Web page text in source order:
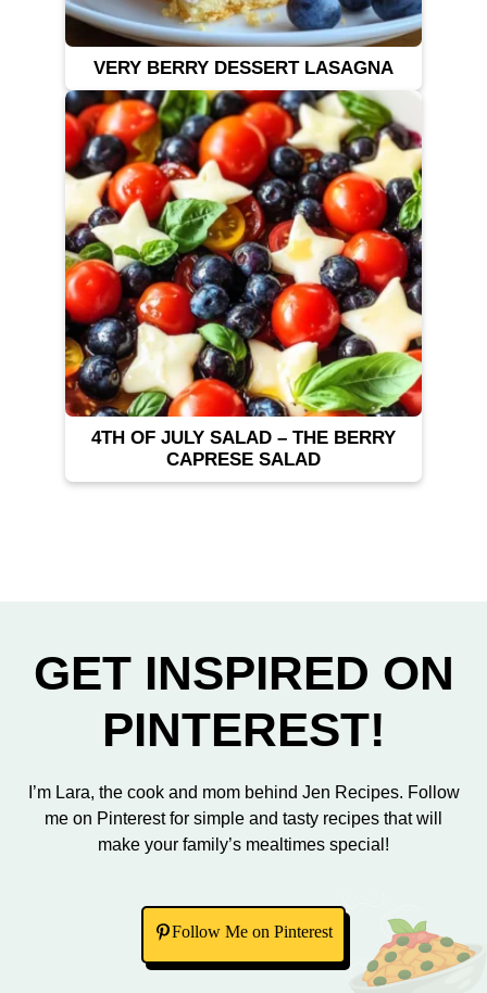
VERY BERRY DESSERT LASAGNA
4TH OF JULY SALAD – THE BERRY
CAPRESE SALAD
GET INSPIRED ON
PINTEREST!
I’m Lara, the cook and mom behind Jen Recipes. Follow
me on Pinterest for simple and tasty recipes that will
make your family’s mealtimes special!
Follow Me on Pinterest